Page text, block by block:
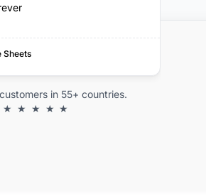
Sheets
in 55+ countries.
★ ★ ★ ★ ★